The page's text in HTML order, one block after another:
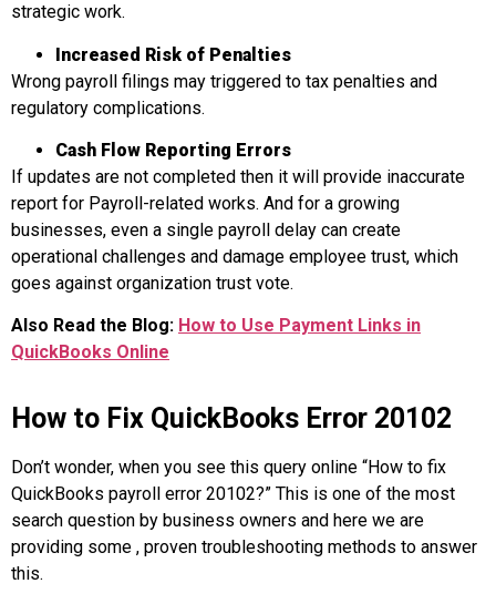
strategic work.
Increased Risk of Penalties
Wrong payroll filings may triggered to tax penalties and
regulatory complications.
Cash Flow Reporting Errors
If updates are not completed then it will provide inaccurate
report for Payroll-related works. And for a growing
businesses, even a single payroll delay can create
operational challenges and damage employee trust, which
goes against organization trust vote.
Also Read the Blog: How to Use Payment Links in
QuickBooks Online
How to Fix QuickBooks Error 20102
Don’t wonder, when you see this query online “How to fix
QuickBooks payroll error 20102?” This is one of the most
search question by business owners and here we are
providing some , proven troubleshooting methods to answer
this.